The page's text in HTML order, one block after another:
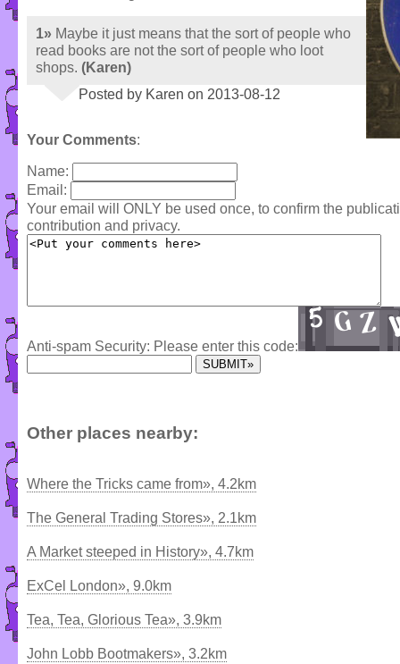
1» Maybe it just means that the sort of people who
read books are not the sort of people who loot
shops. (Karen)
Posted by Karen on 2013-08-12
Your Comments:
Name:
Email:
Your email will ONLY be used once, to confirm the
contribution and privacy.
Anti-spam Security: Please enter this code:
Other places nearby:
Where the Tricks came from», 4.2km
The General Trading Stores», 2.1km
A Market steeped in History», 4.7km
ExCel London», 9.0km
Tea, Tea, Glorious Tea», 3.9km
John Lobb Bootmakers», 3.2km